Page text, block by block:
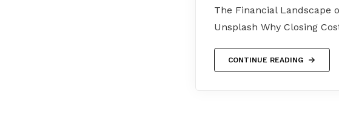
The Financial Landscape
Unsplash Why Closing
CONTINUE READING